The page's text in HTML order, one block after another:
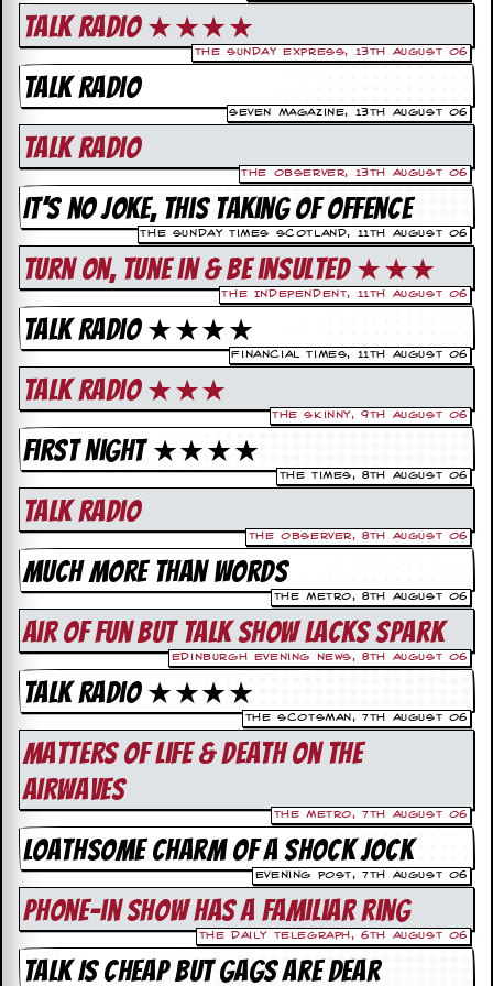
c
o
.
u
k
L
a
t
s
t
e
w
s
L
e
D
a
t
e
s
i
d
o
&
A
u
d
i
o
r
c
h
i
Talk Radio ★★★★
The Sunday Express, 13th August 06
Talk Radio
Seven Magazine, 13th August 06
Talk Radio
The Observer, 13th August 06
It’s no joke, this taking of offence
The Sunday Times Scotland, 11th August 06
Turn on, Tune in & Be insulted ★★★
The Independent, 11th August 06
Talk Radio ★★★★
Financial Times, 11th August 06
Talk Radio ★★★
The Skinny, 9th August 06
First Night ★★★★
The Times, 8th August 06
Talk Radio
The Observer, 8th August 06
Much More Than Words
The Metro, 8th August 06
Air Of Fun but Talk Show Lacks Spark
Edinburgh Evening News, 8th August 06
Talk Radio ★★★★
The Scotsman, 7th August 06
Matters Of Life & Death On The
Airwaves
The Metro, 7th August 06
Loathsome Charm Of A Shock Jock
Evening Post, 7th August 06
Phone-in Show has a familiar ring
The Daily Telegraph, 6th August 06
Talk Is Cheap But Gags Are Dear